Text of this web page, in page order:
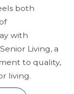
both
with
Living, a
to quality,
living.